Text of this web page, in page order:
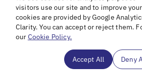
With heartfelt gratitude to Debbie &
unwavering support and
visitors use our site and to improve
cookies are provided by Google
Clarity. You can accept or reject them.
our Cookie Policy.
Accept All Deny